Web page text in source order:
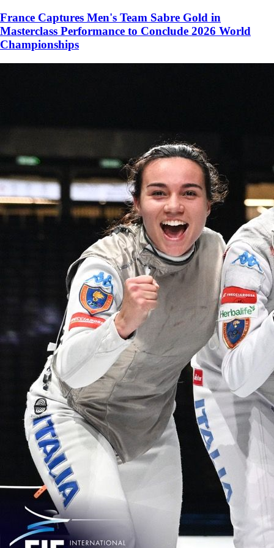
France Captures Men's Team Sabre Gold in
Masterclass Performance to Conclude 2026 World
Championships